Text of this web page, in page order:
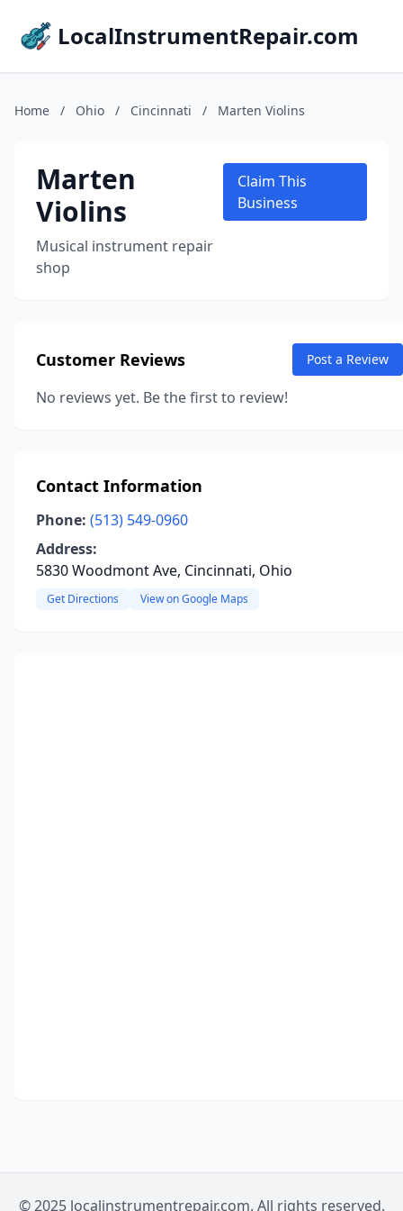
LocalInstrumentRepair.com
Home / Ohio / Cincinnati / Marten Violins
Marten
Violins
Musical instrument repair
shop
Claim This
Business
Customer Reviews Post a Review
No reviews yet. Be the first to review!
Contact Information
Phone: (513) 549-0960
Address:
5830 Woodmont Ave, Cincinnati, Ohio
Get Directions View on Google Maps
© 2025 localinstrumentrepair.com. All rights reserved.